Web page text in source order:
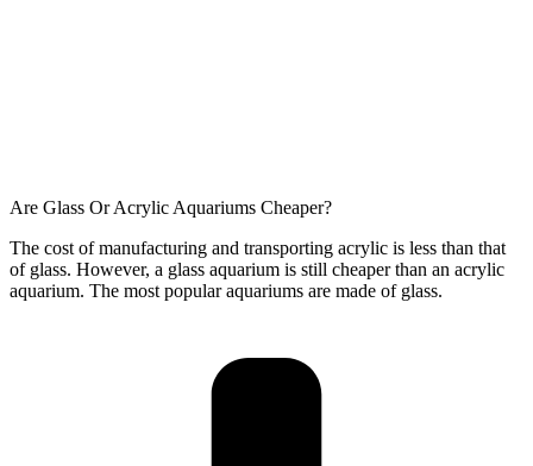
Are Glass Or Acrylic Aquariums Cheaper?
The cost of manufacturing and transporting acrylic is less than that
of glass. However, a glass aquarium is still cheaper than an acrylic
aquarium. The most popular aquariums are made of glass.